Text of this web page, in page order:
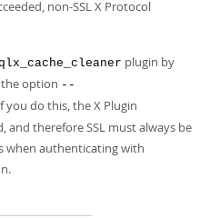
non-SSL X Protocol
plugin by
option --
you do this, the X Plugin
and therefore SSL must always be
when authenticating with